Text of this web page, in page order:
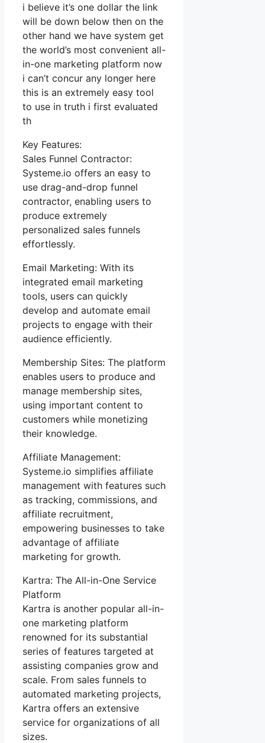
i believe it’s one dollar the link
will be down below then on the
other hand we have system get
the world’s most convenient all-
in-one marketing platform now
i can’t concur any longer here
this is an extremely easy tool
to use in truth i first evaluated
th
Key Features:
Sales Funnel Contractor:
Systeme.io offers an easy to
use drag-and-drop funnel
contractor, enabling users to
produce extremely
personalized sales funnels
effortlessly.
Email Marketing: With its
integrated email marketing
tools, users can quickly
develop and automate email
projects to engage with their
audience efficiently.
Membership Sites: The platform
enables users to produce and
manage membership sites,
using important content to
customers while monetizing
their knowledge.
Affiliate Management:
Systeme.io simplifies affiliate
management with features such
as tracking, commissions, and
affiliate recruitment,
empowering businesses to take
advantage of affiliate
marketing for growth.
Kartra: The All-in-One Service
Platform
Kartra is another popular all-in-
one marketing platform
renowned for its substantial
series of features targeted at
assisting companies grow and
scale. From sales funnels to
automated marketing projects,
Kartra offers an extensive
service for organizations of all
sizes.